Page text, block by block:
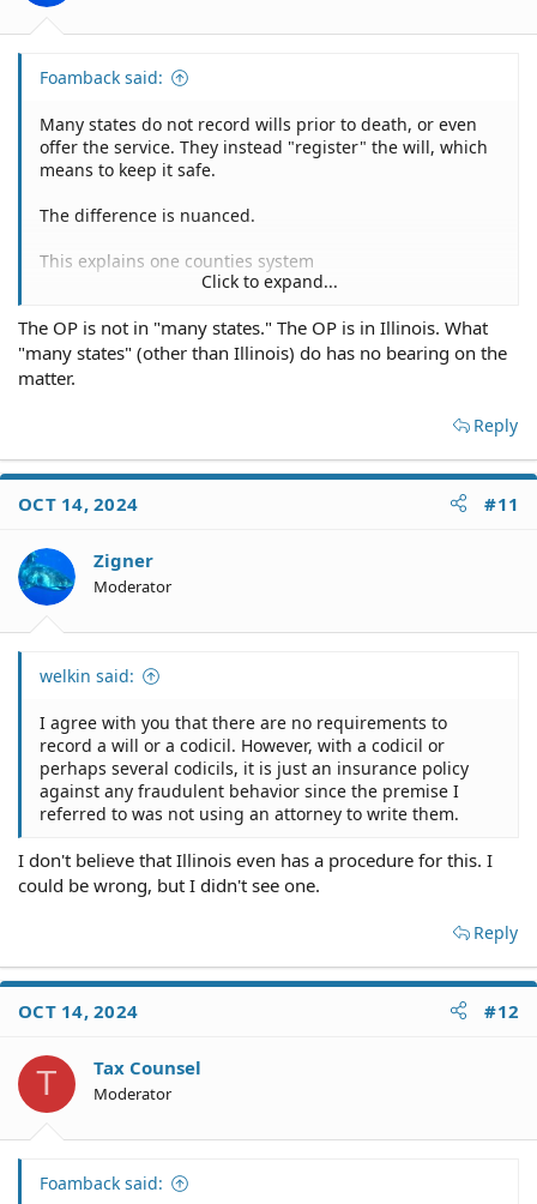
Foamback said:
Many states do not record wills prior to death, or even
offer the service. They instead "register" the will, which
means to keep it safe.
The difference is nuanced.
This explains one counties system
Probate and Wills | Snohomish County, WA - Official Website
snohomishcountywa.gov
Click to expand...
The OP is not in "many states." The OP is in Illinois. What
"many states" (other than Illinois) do has no bearing on the
matter.
Reply
OCT 14, 2024 #11
Zigner
Moderator
welkin said:
I agree with you that there are no requirements to
record a will or a codicil. However, with a codicil or
perhaps several codicils, it is just an insurance policy
against any fraudulent behavior since the premise I
referred to was not using an attorney to write them.
I don't believe that Illinois even has a procedure for this. I
could be wrong, but I didn't see one.
Reply
OCT 14, 2024 #12
T Tax Counsel
Moderator
Foamback said: